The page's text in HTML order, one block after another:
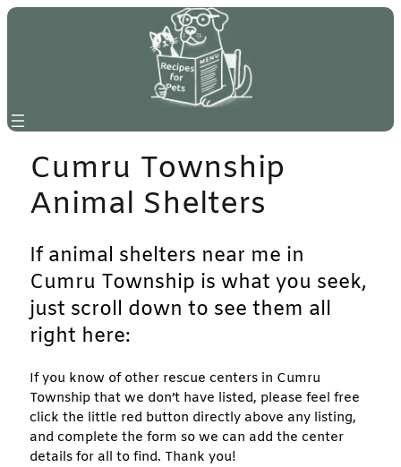
Skip
Cumru Township
Animal Shelters
If animal shelters near me in
Cumru Township is what you seek,
just scroll down to see them all
right here:
If you know of other rescue centers in Cumru
Township that we don’t have listed, please feel free
click the little red button directly above any listing,
and complete the form so we can add the center
details for all to find. Thank you!